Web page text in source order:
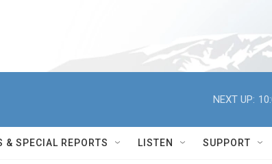
NEXT UP:
& SPECIAL REPORTS LISTEN SUPPORT